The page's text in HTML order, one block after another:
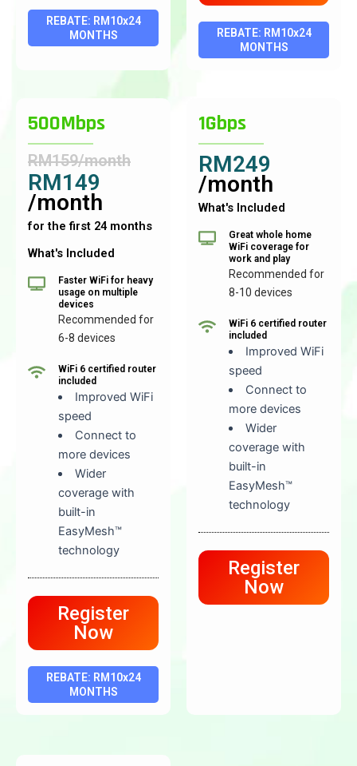
REBATE: RM10x24
MONTHS
REBATE: RM10x24
MONTHS
500Mbps
RM159/month
RM149
/month
for the first 24 months
What's Included
Faster WiFi for heavy
usage on multiple
devices
Recommended for
6-8 devices
WiFi 6 certified router
included
Improved WiFi
speed
Connect to
more devices
Wider
coverage with
built-in
EasyMesh™
technology
Register
Now
REBATE: RM10x24
MONTHS
1Gbps
RM249
/month
What's Included
Great whole home
WiFi coverage for
work and play
Recommended for
8-10 devices
WiFi 6 certified router
included
Improved WiFi
speed
Connect to
more devices
Wider
coverage with
built-in
EasyMesh™
technology
Register
Now